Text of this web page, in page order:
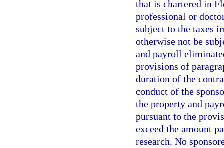
that is chartered in
professional or
subject to the taxes
otherwise not be
and payroll
provisions of
duration of the
conduct of the
the property and
pursuant to the
exceed the amount
research. No